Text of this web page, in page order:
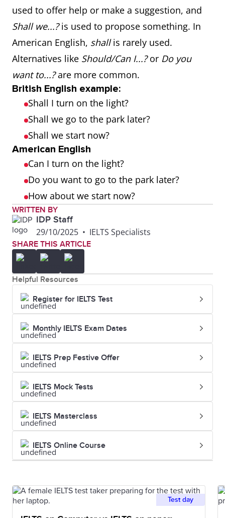
used to offer help or make a suggestion, and
Shall we...?is used to propose something. In
American English, shallis rarely used.
Alternatives like Should/Can I...?or Do you
want to...?are more common.
British English example:
Shall I turn on the light?
Shall we go to the park later?
Shall we start now?
American English
Can I turn on the light?
Do you want to go to the park later?
How about we start now?
WRITTEN BY
IDP Staff
29/10/2025 • IELTS Specialists
SHARE THIS ARTICLE
Helpful Resources
Register for IELTS Test
Monthly IELTS Exam Dates
IELTS Prep Festive Offer
IELTS Mock Tests
IELTS Masterclass
IELTS Online Course
Test day